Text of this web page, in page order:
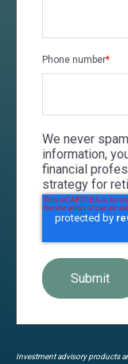
Phone number*
We never
information,
financial
strategy for
Investment advisory products